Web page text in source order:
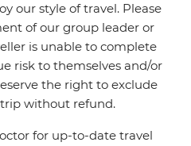
our style of travel. Please
of our group leader or
is unable to complete
risk to themselves and/or
the right to exclude
without refund.
for up-to-date travel